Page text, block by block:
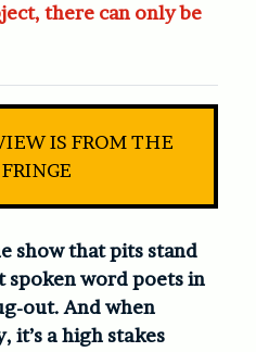
there can only be
IS FROM THE
show that pits stand
spoken word poets in
out. And when
it’s a high stakes